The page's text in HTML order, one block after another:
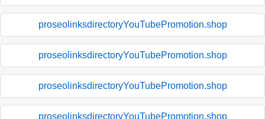
proseolinksdirectoryYouTubePromotion.shop
proseolinksdirectoryYouTubePromotion.shop
proseolinksdirectoryYouTubePromotion.shop
proseolinksdirectoryYouTubePromotion.shop